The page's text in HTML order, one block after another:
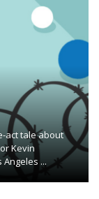
act tale about
Kevin
...